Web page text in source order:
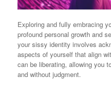
Exploring and fully embracing
profound personal growth and
your sissy identity involves
aspects of yourself that align
can be liberating, allowing you
and without judgment.